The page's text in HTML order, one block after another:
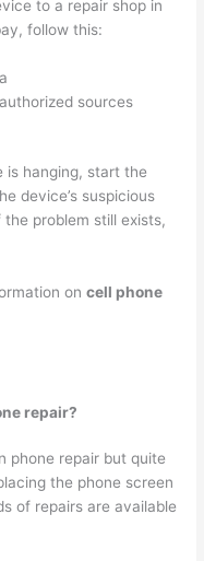
to a repair shop in
follow this:
sources
is hanging, start the
device’s suspicious
problem still exists,
oncell phone
repair?
phone repair but quite
the phone screen
of repairs are available